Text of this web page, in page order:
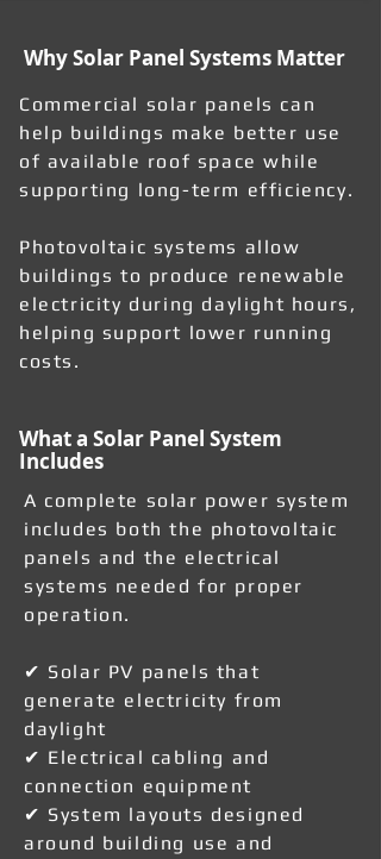
Why Solar Panel Systems Matter
Commercial solar panels can
help buildings make better use
of available roof space while
supporting long-term efficiency.
Photovoltaic systems allow
buildings to produce renewable
electricity during daylight hours,
helping support lower running
costs.
What a Solar Panel System
Includes
A complete solar power system
includes both the photovoltaic
panels and the electrical
systems needed for proper
operation.
✔ Solar PV panels that
generate electricity from
daylight
✔ Electrical cabling and
connection equipment
✔ System layouts designed
around building use and